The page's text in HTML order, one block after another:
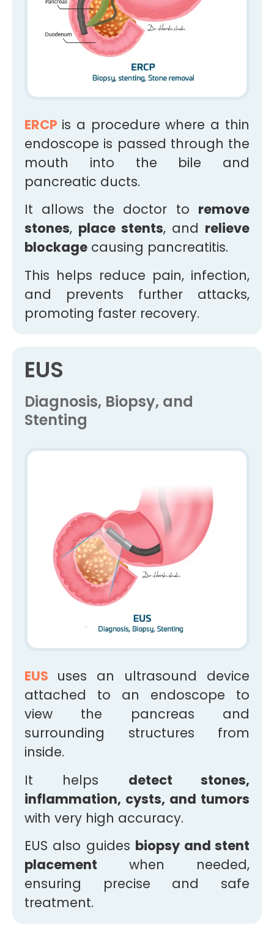
ERCP is a procedure where a thin
endoscope is passed through the
mouth into the bile and
pancreatic ducts.
It allows the doctor to remove
stones, place stents, and relieve
blockage causing pancreatitis.
This helps reduce pain, infection,
and prevents further attacks,
promoting faster recovery.
EUS
Diagnosis, Biopsy, and
Stenting
EUS uses an ultrasound device
attached to an endoscope to
view the pancreas and
surrounding structures from
inside.
It helps detect stones,
inflammation, cysts, and tumors
with very high accuracy.
EUS also guides biopsy and stent
placement when needed,
ensuring precise and safe
treatment.